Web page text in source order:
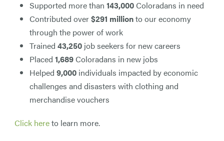
Supported more than 143,000Coloradans in need
Contributed over$291 millionto our economy
through the power of work
Trained 43,250 job seekers for new careers
Placed 1,689Coloradans in new jobs
Helped 9,000 individuals impacted by economic
challenges and disasters with clothing and
merchandise vouchers
Click hereto learn more.